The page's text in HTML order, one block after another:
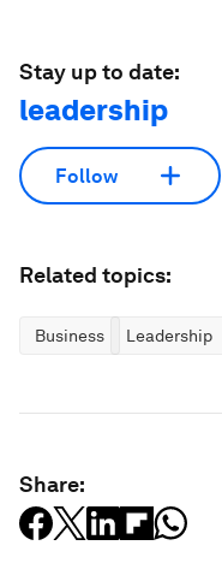
Stay up to date:
leadership
Follow
Related topics:
Business Leadership
Share: